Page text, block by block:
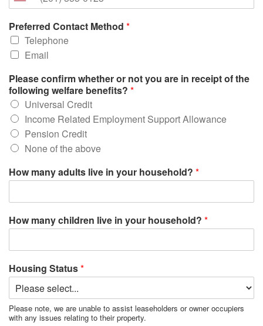
Preferred Contact Method *
Telephone
Email
Please confirm whether or not you are in receipt of the
following welfare benefits? *
Universal Credit
Income Related Employment Support Allowance
Pension Credit
None of the above
How many adults live in your household? *
How many children live in your household? *
Housing Status*
Please note, we are unable to assist leaseholders or owner occupiers
with any issues relating to their property.